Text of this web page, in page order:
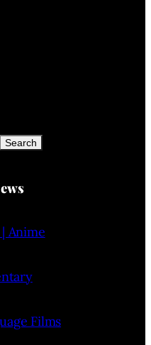
Search
Anime
Films